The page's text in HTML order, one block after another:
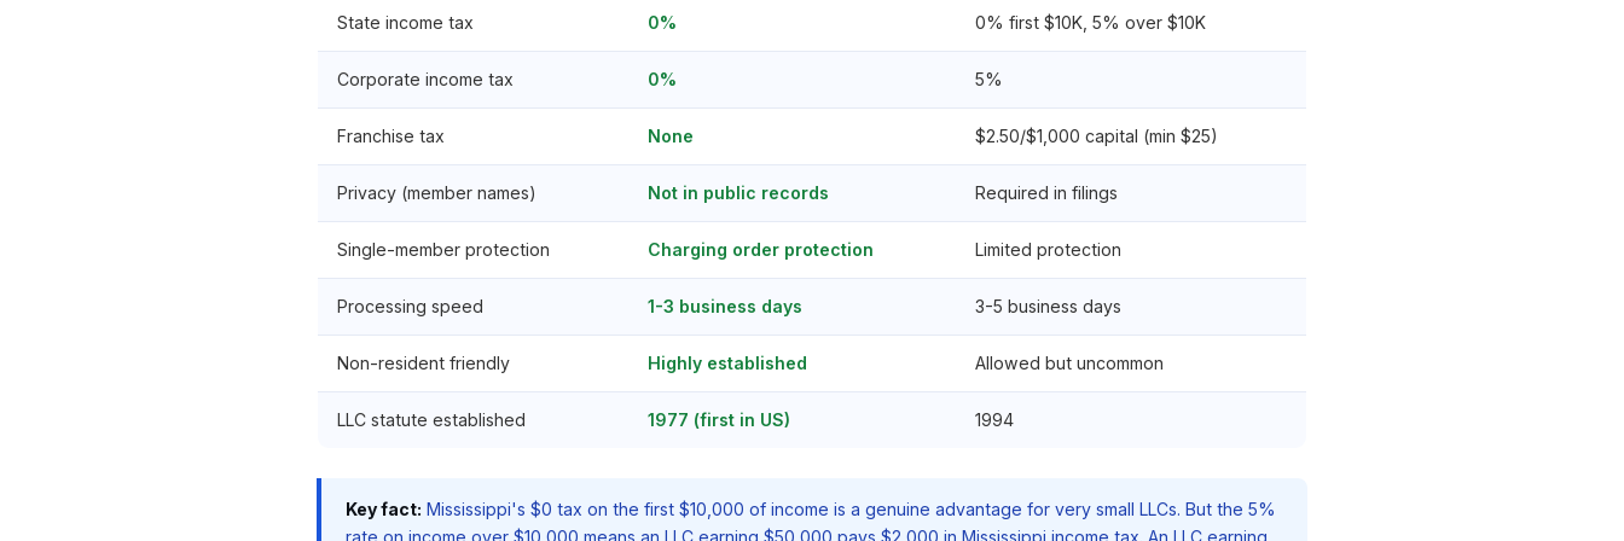
State income tax 0% 0% first $10K, 5% over $10K
Corporate income tax 0% 5%
Franchise tax None $2.50/$1,000 capital (min $25)
Privacy (member names) Not in public records Required in filings
Single-member protection Charging order protection Limited protection
Processing speed 1-3 business days 3-5 business days
Non-resident friendly Highly established Allowed but uncommon
LLC statute established 1977 (first in US) 1994
Key fact: Mississippi's $0 tax on the first $10,000 of income is a genuine advantage for very small LLCs. But the 5%
rate on income over $10,000 means an LLC earning $50,000 pays $2,000 in Mississippi income tax. An LLC earning